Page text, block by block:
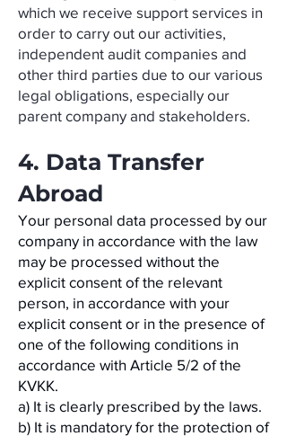
which we receive support services in
order to carry out our activities,
independent audit companies and
other third parties due to our various
legal obligations, especially our
parent company and stakeholders.
4. Data Transfer
Abroad
Your personal data processed by our
company in accordance with the law
may be processed without the
explicit consent of the relevant
person, in accordance with your
explicit consent or in the presence of
one of the following conditions in
accordance with Article 5/2 of the
KVKK.
a) It is clearly prescribed by the laws.
b) It is mandatory for the protection of